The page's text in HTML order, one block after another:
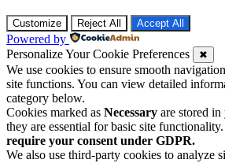
Customize Reject All Accept All
Powered by
Personalize Your Cookie Preferences
✖
We use cookies to ensure smooth
site functions. You can view detailed
category below.
Cookies marked as Necessary are stored
they are essential for basic site functionality.
require your consent under GDPR.
We also use third-party cookies to analyze